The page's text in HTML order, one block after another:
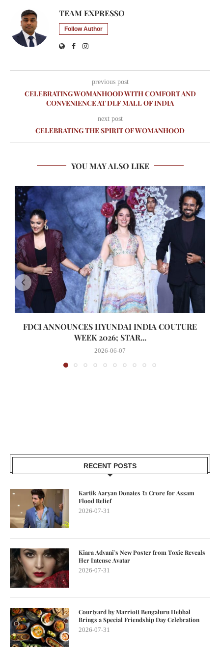
TEAM EXPRESSO
Follow Author
previous post
CELEBRATING WOMANHOOD WITH COMFORT AND
CONVENIENCE AT DLF MALL OF INDIA
next post
CELEBRATING THE SPIRIT OF WOMANHOOD
YOU MAY ALSO LIKE
FDCI ANNOUNCES HYUNDAI INDIA COUTURE
WEEK 2026; STAR...
2026-06-07
RECENT POSTS
Kartik Aaryan Donates ₹1 Crore for Assam
Flood Relief
2026-07-31
Kiara Advani’s New Poster from Toxic Reveals
Her Intense Avatar
2026-07-31
Courtyard by Marriott Bengaluru Hebbal
Brings a Special Friendship Day Celebration
2026-07-31